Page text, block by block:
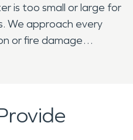
is too small or large for
We approach every
or fire damage
a sense of urgency to